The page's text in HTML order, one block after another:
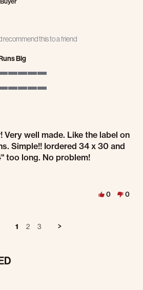
star rating
recommend this to a friend
Big
2026
Very well made. Like the label on
Simple!! Iordered 34 x 30 and
too long. No problem!
0 0
1 2 3